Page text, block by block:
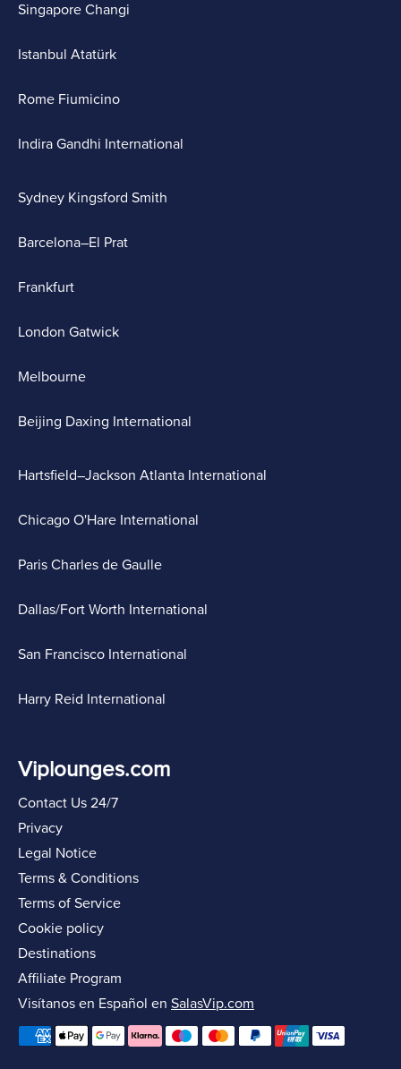
Singapore Changi
Istanbul Atatürk
Rome Fiumicino
Indira Gandhi International
Sydney Kingsford Smith
Barcelona–El Prat
Frankfurt
London Gatwick
Melbourne
Beijing Daxing International
Hartsfield–Jackson Atlanta International
Chicago O'Hare International
Paris Charles de Gaulle
Dallas/Fort Worth International
San Francisco International
Harry Reid International
Viplounges.com
Contact Us 24/7
Privacy
Legal Notice
Terms & Conditions
Terms of Service
Cookie policy
Destinations
Affiliate Program
Visítanos en Español en SalasVip.com